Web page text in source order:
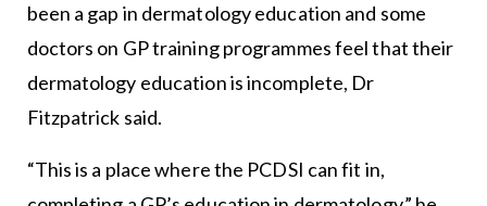
been a gap in dermatology education and some
doctors on GP training programmes feel that their
dermatology education is incomplete, Dr
Fitzpatrick said.
“This is a place where the PCDSI can fit in,